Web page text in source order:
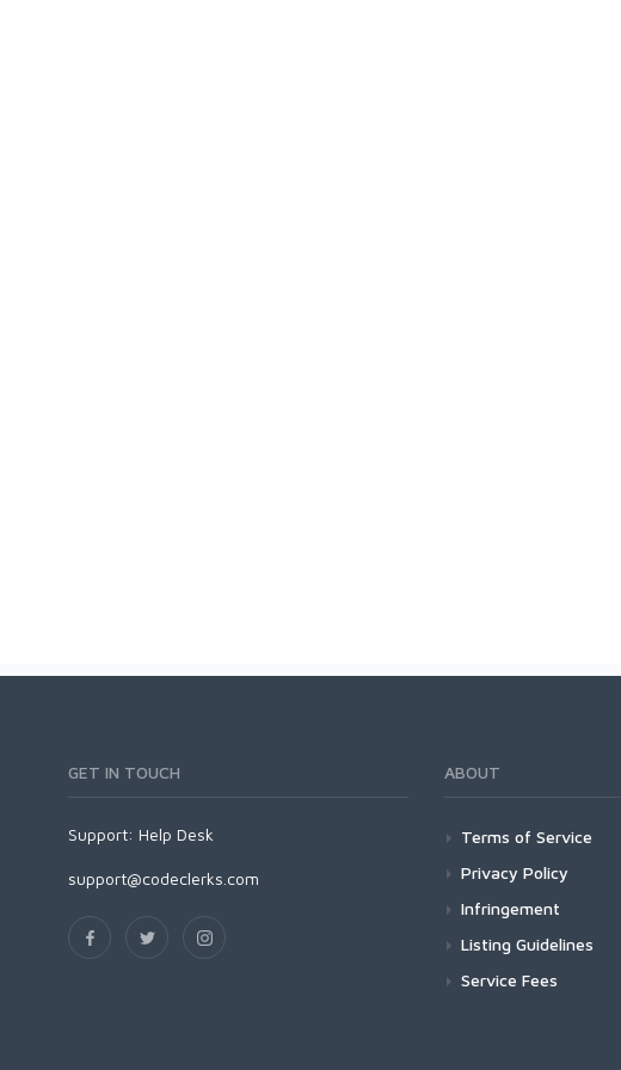
GET IN TOUCH
Support: Help Desk
support@codeclerks.com
ABOUT
Terms of Service
Privacy Policy
Infringement
Listing Guidelines
Service Fees